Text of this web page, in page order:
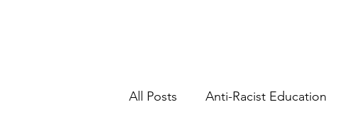
All Posts Anti-Racist Education